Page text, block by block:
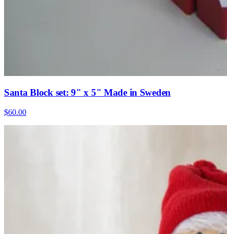
Santa Block set: 9" x 5" Made in Sweden
$60.00